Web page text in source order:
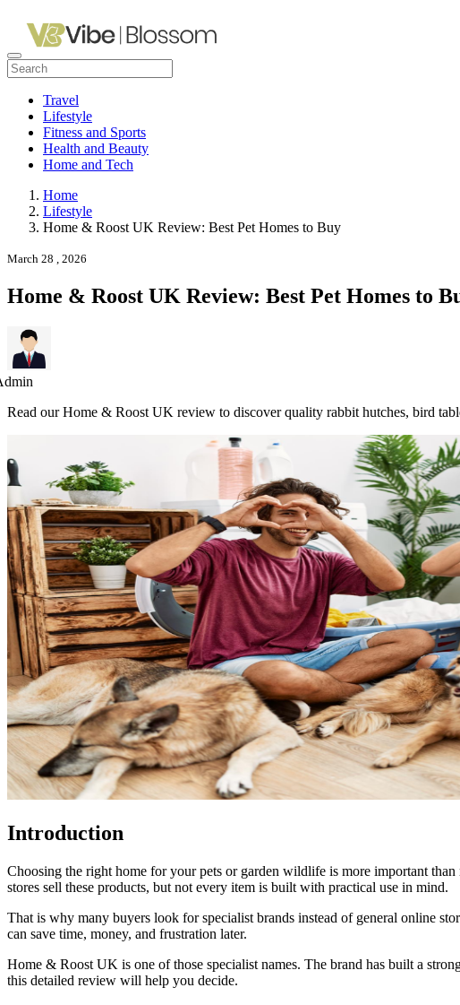
Travel
Lifestyle
Fitness and Sports
Health and Beauty
Home and Tech
Home
Lifestyle
Home & Roost UK Review: Best Pet Homes to Buy
March 28 , 2026
Home & Roost UK Review: Best Pet Homes to
Read our Home & Roost UK review to discover quality rabbit hutches, bird
Introduction
Choosing the right home for your pets or garden wildlife is more important
stores sell these products, but not every item is built with practical use in mind.
That is why many buyers look for specialist brands instead of general online
can save time, money, and frustration later.
Home & Roost UK is one of those specialist names. The brand has built a
this detailed review will help you decide.